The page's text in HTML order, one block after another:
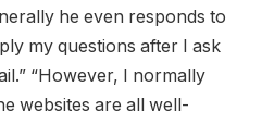
he even responds to
my questions after I ask
“However, I normally
websites are all well-